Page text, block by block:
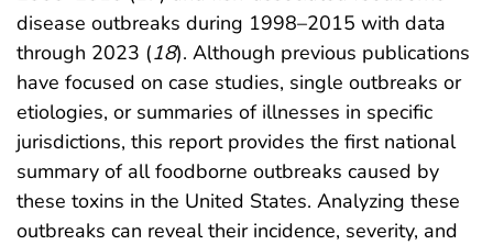
disease outbreaks during 1998–2015 with data
through 2023 (18). Although previous publications
have focused on case studies, single outbreaks or
etiologies, or summaries of illnesses in specific
jurisdictions, this report provides the first national
summary of all foodborne outbreaks caused by
these toxins in the United States. Analyzing these
outbreaks can reveal their incidence, severity, and